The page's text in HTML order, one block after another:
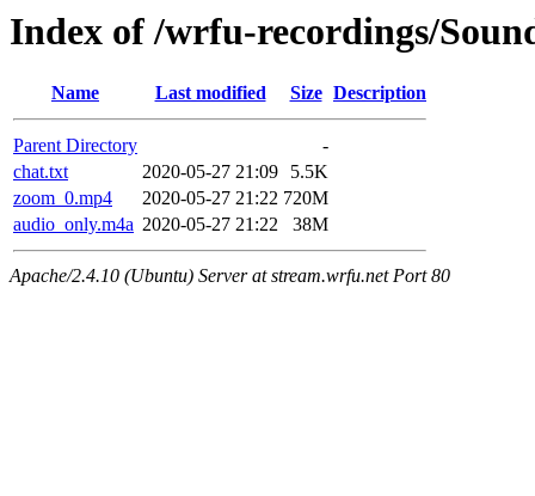
Index of /wrfu-recordings/
Name Last modified Size Description
Parent Directory
-
chat.txt
2020-05-27 21:09
5.5K
zoom_0.mp4
2020-05-27 21:22 720M
audio_only.m4a 2020-05-27 21:22 38M
Apache/2.4.10 (Ubuntu) Server at stream.wrfu.net Port 80